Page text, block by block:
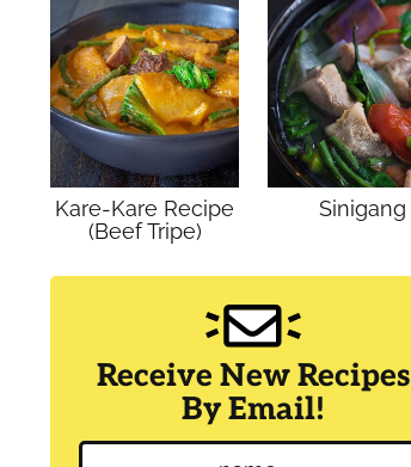
Kare-Kare Recipe
(Beef Tripe)
Sinigang
Receive New Recipes
By Email!